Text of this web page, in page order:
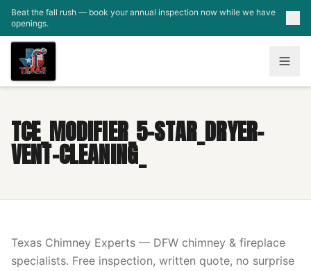
Skip to main content
Beat the fall rush — book your annual inspection now while we have
openings.
TCE_MODIFIER_5-STAR_DRYER-
VENT-CLEANING_
Texas Chimney Experts — DFW chimney & fireplace
specialists. Free inspection, written quote, no surprise